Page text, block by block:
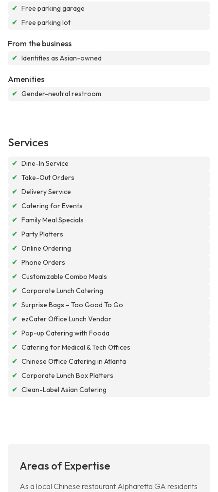
✔ Free parking garage
✔ Free parking lot
From the business
✔ Identifies as Asian-owned
Amenities
✔ Gender-neutral restroom
Services
✔ Dine-In Service
✔ Take-Out Orders
✔ Delivery Service
✔ Catering for Events
✔ Family Meal Specials
✔ Party Platters
✔ Online Ordering
✔ Phone Orders
✔ Customizable Combo Meals
✔ Corporate Lunch Catering
✔ Surprise Bags – Too Good To Go
✔ ezCater Office Lunch Vendor
✔ Pop-up Catering with Fooda
✔ Catering for Medical & Tech Offices
✔ Chinese Office Catering in Atlanta
✔ Corporate Lunch Box Platters
✔ Clean-Label Asian Catering
Areas of Expertise
As a local Chinese restaurant Alpharetta GA residents